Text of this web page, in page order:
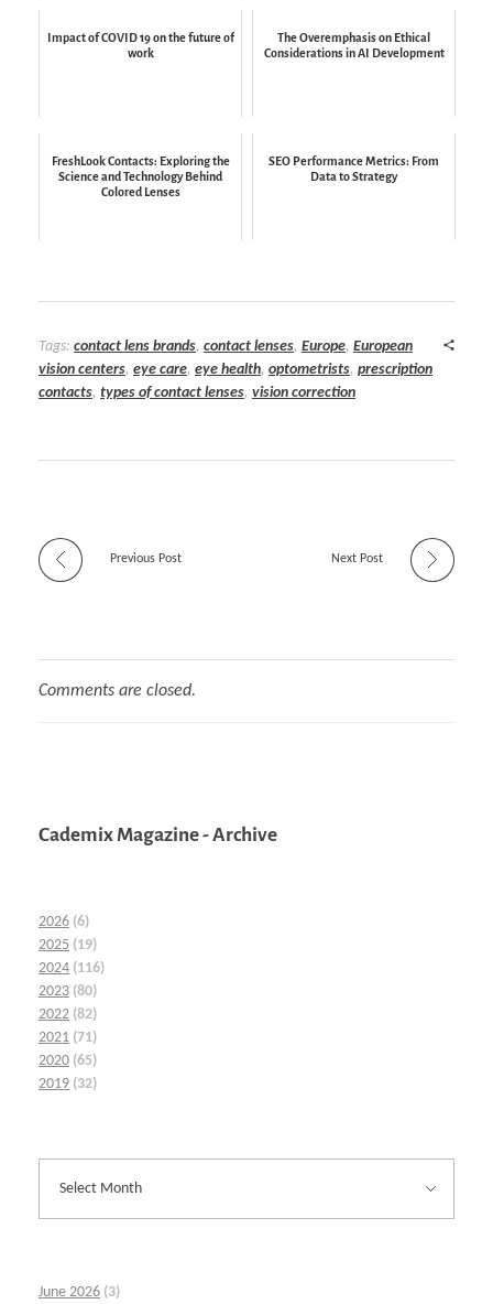
Impact of COVID 19 on the future of
work
The Overemphasis on Ethical
Considerations in AI Development
FreshLook Contacts: Exploring the
Science and Technology Behind
Colored Lenses
SEO Performance Metrics: From
Data to Strategy
Tags: contact lens brands, contact lenses, Europe, European
vision centers, eye care, eye health, optometrists, prescription
contacts, types of contact lenses, vision correction
Previous Post Next Post
Comments are closed.
Cademix Magazine - Archive
2026 (6)
2025 (19)
2024 (116)
2023 (80)
2022 (82)
2021 (71)
2020 (65)
2019 (32)
June 2026 (3)